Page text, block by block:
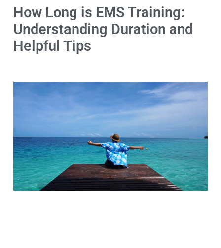
How Long is EMS Training:
Understanding Duration and
Helpful Tips